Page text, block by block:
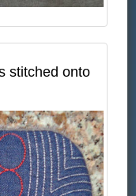
stitched onto